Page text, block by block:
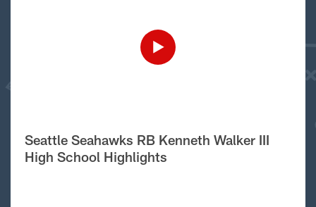
Seattle Seahawks RB Kenneth Walker III
High School Highlights